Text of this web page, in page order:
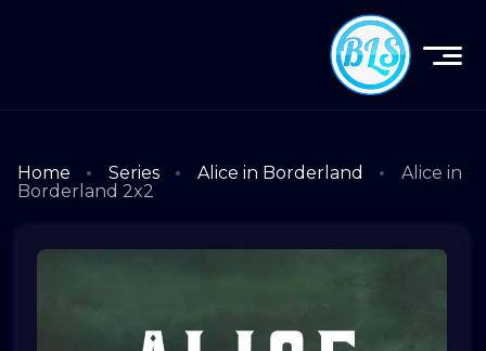
Home Series Alice in Borderland
Alice in
Borderland 2x2